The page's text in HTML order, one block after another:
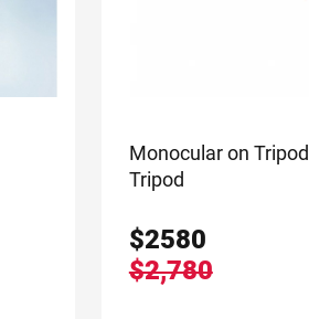
Monocular on Tripod
Tripod
$2580
$2,780